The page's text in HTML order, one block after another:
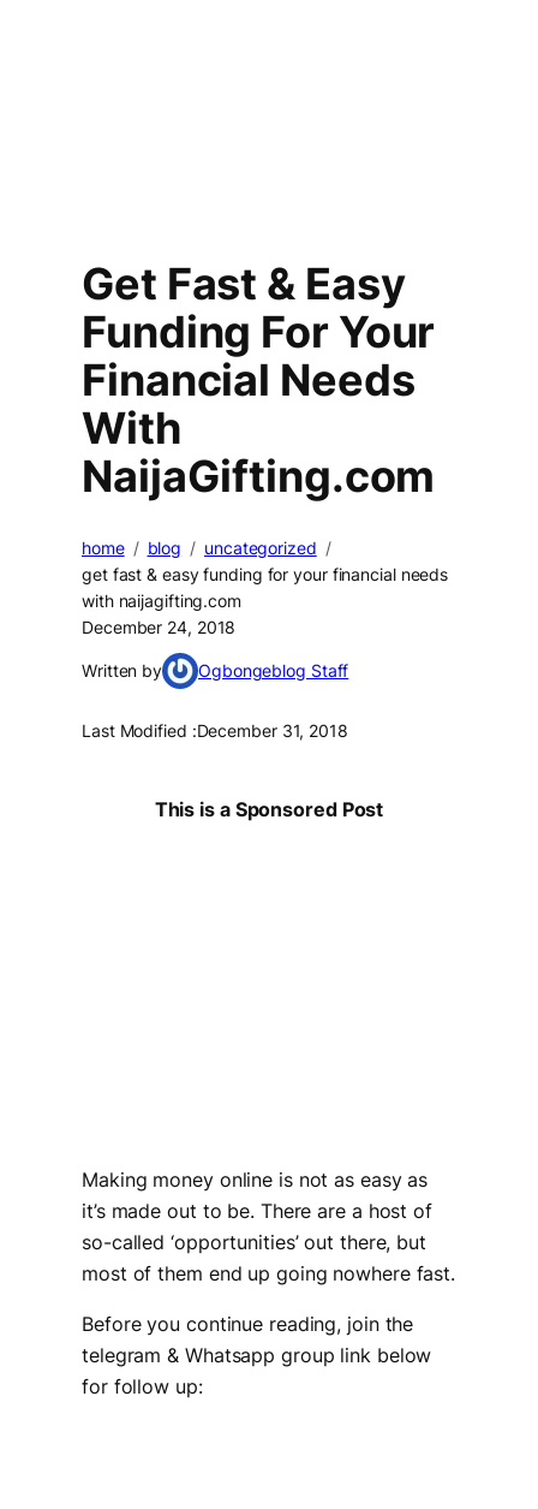
Get Fast & Easy
Funding For Your
Financial Needs
With
NaijaGifting.com
home blog
uncategorized
get fast & easy funding for your financial needs
with naijagifting.com
December 24, 2018
Written by Ogbongeblog Staff
Last Modified :December 31, 2018
This is a Sponsored Post
Making money online is not as easy as
it’s made out to be. There are a host of
so-called ‘opportunities’ out there, but
most of them end up going nowhere fast.
Before you continue reading, join the
telegram & Whatsapp group link below
for follow up: